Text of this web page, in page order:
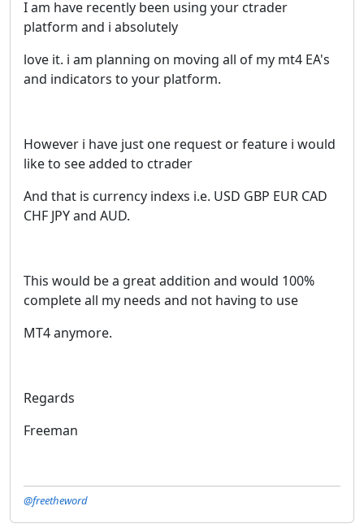
I am have recently been using your ctrader
platform and i absolutely
love it. i am planning on moving all of my mt4 EA's
and indicators to your platform.
However i have just one request or feature i would
like to see added to ctrader
And that is currency indexs i.e. USD GBP EUR CAD
CHF JPY and AUD.
This would be a great addition and would 100%
complete all my needs and not having to use
MT4 anymore.
Regards
Freeman
@freetheword